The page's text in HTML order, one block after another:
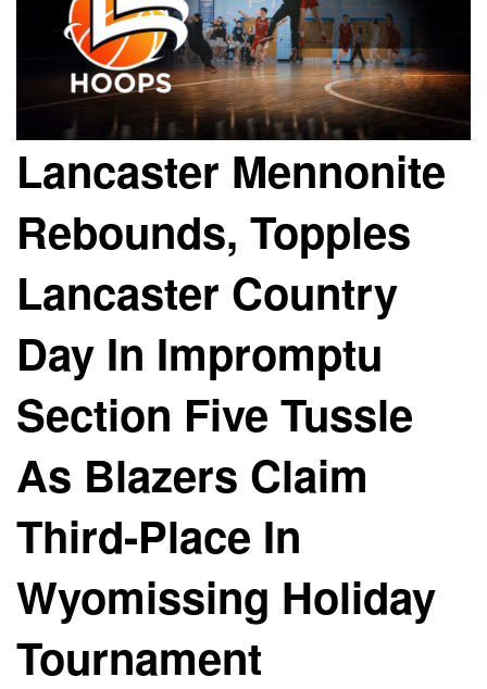
Lancaster Mennonite
Rebounds, Topples
Lancaster Country
Day In Impromptu
Section Five Tussle
As Blazers Claim
Third-Place In
Wyomissing Holiday
Tournament